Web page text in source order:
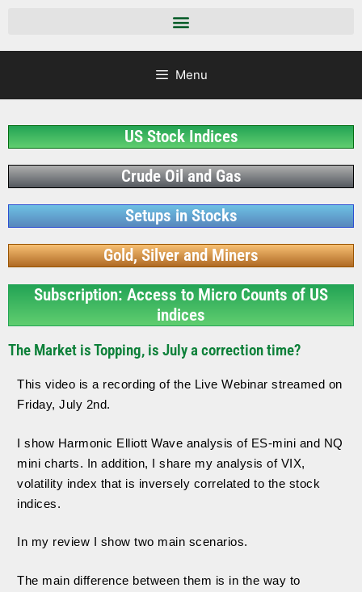
Menu
US Stock Indices
Crude Oil and Gas
Setups in Stocks
Gold, Silver and Miners
Subscription: Access to Micro Counts of US
indices
The Market is Topping, is July a correction time?
This video is a recording of the Live Webinar streamed on
Friday, July 2nd.
I show Harmonic Elliott Wave analysis of ES-mini and NQ
mini charts. In addition, I share my analysis of VIX,
volatility index that is inversely correlated to the stock
indices.
In my review I show two main scenarios.
The main difference between them is in the way to